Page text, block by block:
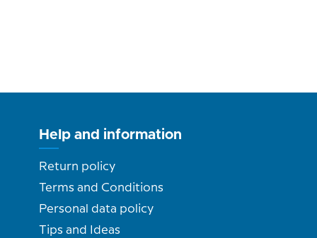
Help and information
Return policy
Terms and Conditions
Personal data policy
Tips and Ideas